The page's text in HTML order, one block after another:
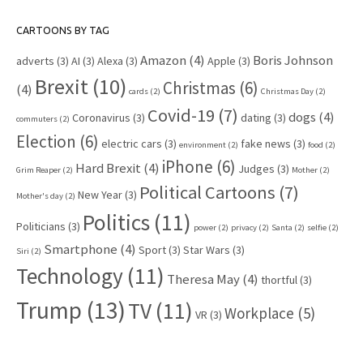
CARTOONS BY TAG
adverts (3) AI (3) Alexa (3) Amazon (4) Apple (3) Boris Johnson
(4) Brexit (10) cards (2) Christmas (6) Christmas Day (2)
commuters (2) Coronavirus (3) Covid-19 (7) dating (3) dogs (4)
Election (6) electric cars (3) environment (2) fake news (3) food (2)
Grim Reaper (2) Hard Brexit (4) iPhone (6) Judges (3) Mother (2)
Mother's day (2) New Year(3) Political Cartoons (7)
Politicians (3) Politics (11) power (2) privacy (2) Santa (2) selfie (2)
Siri (2) Smartphone (4) Sport(3) Star Wars (3)
Technology (11) Theresa May(4) thortful(3)
Trump (13)TV (11) VR (3) Workplace (5)